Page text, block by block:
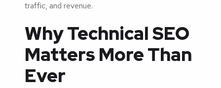
traffic, and revenue.
Why Technical SEO
Matters More Than
Ever